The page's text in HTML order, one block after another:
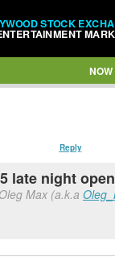
STOCK
Reply
late night
Max (a.k.a